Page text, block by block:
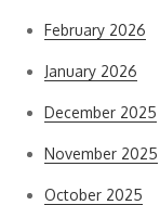
February 2026
January 2026
December 2025
November 2025
October 2025